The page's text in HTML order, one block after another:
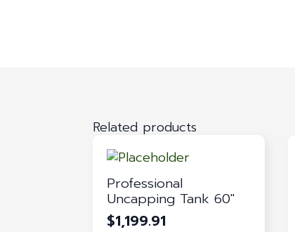
Related products
Professional
Uncapping Tank 60″
$1,199.91